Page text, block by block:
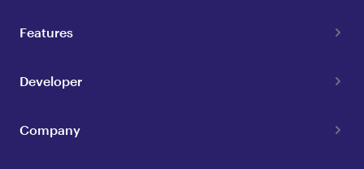
Features
Developer
Company